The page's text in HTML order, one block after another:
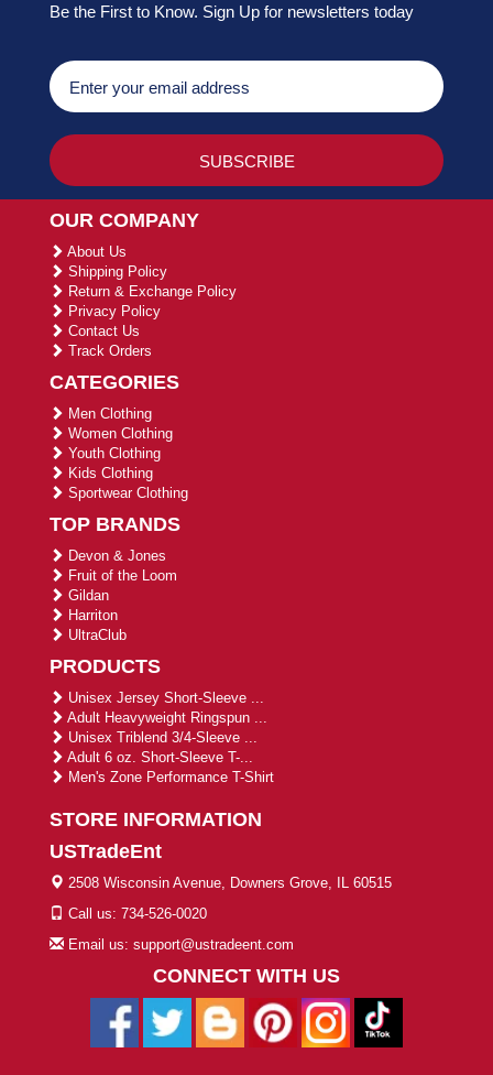
Be the First to Know. Sign Up for newsletters today
OUR COMPANY
About Us
Shipping Policy
Return & Exchange Policy
Privacy Policy
Contact Us
Track Orders
CATEGORIES
Men Clothing
Women Clothing
Youth Clothing
Kids Clothing
Sportwear Clothing
TOP BRANDS
Devon & Jones
Fruit of the Loom
Gildan
Harriton
UltraClub
PRODUCTS
Unisex Jersey Short-Sleeve ...
Adult Heavyweight Ringspun ...
Unisex Triblend 3/4-Sleeve ...
Adult 6 oz. Short-Sleeve T-...
Men's Zone Performance T-Shirt
STORE INFORMATION
USTradeEnt
2508 Wisconsin Avenue, Downers Grove, IL 60515
Call us: 734-526-0020
Email us: support@ustradeent.com
CONNECT WITH US